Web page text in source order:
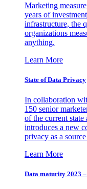
Marketing
years of
infrastructure, the
organizations
anything.
Learn More
State of Data Privacy
In collaboration
150 senior
of the current
introduces a new
privacy as a
Learn More
Data maturity 2023